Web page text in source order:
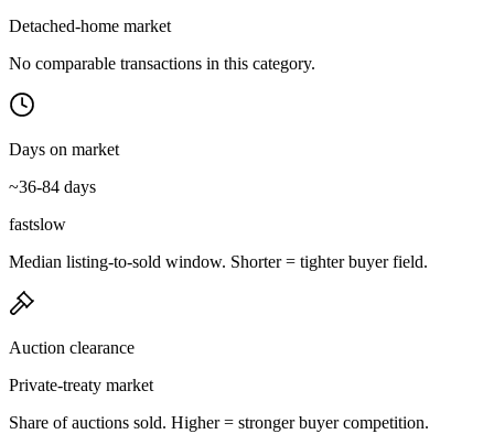
Detached-home market
No comparable transactions in this category.
Days on market
~36-84 days
fastslow
Median listing-to-sold window. Shorter = tighter buyer field.
Auction clearance
Private-treaty market
Share of auctions sold. Higher = stronger buyer competition.